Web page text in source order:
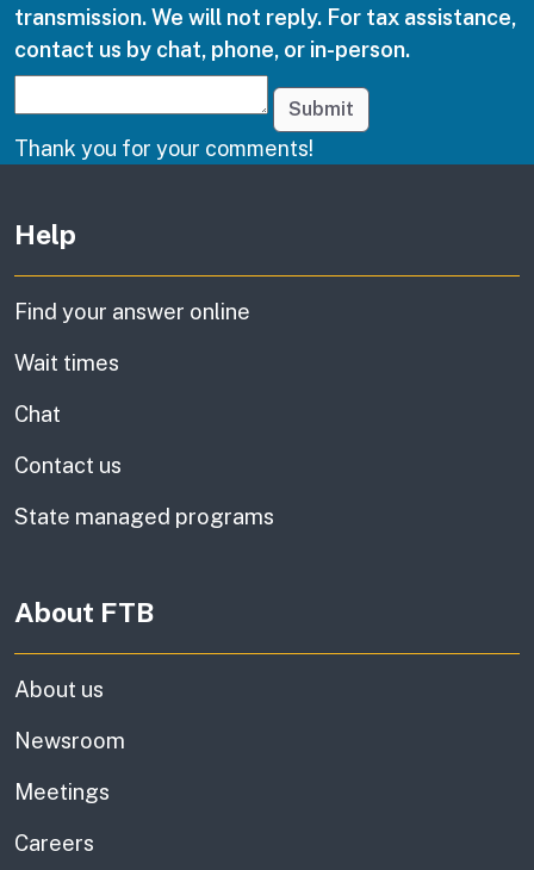
transmission. We will not reply. For tax assistance,
contact us by chat, phone, or in-person.
Submit
Thank you for your comments!
Help
Find your answer online
Wait times
Chat
Contact us
State managed programs
About FTB
About us
Newsroom
Meetings
Careers